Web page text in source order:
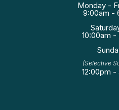
Monday -
9:00am -
10:00am -
(Selective
12:00pm -